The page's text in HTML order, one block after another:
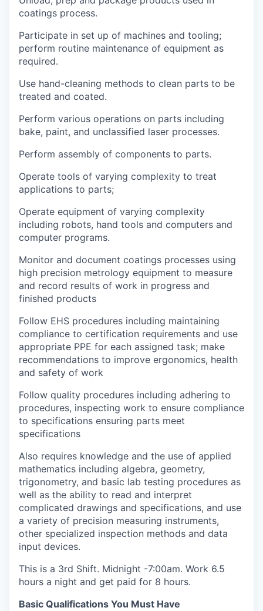
coatings process.
Participate in set up of machines and tooling;
perform routine maintenance of equipment as
required.
Use hand-cleaning methods to clean parts to be
treated and coated.
Perform various operations on parts including
bake, paint, and unclassified laser processes.
Perform assembly of components to parts.
Operate tools of varying complexity to treat
applications to parts;
Operate equipment of varying complexity
including robots, hand tools and computers and
computer programs.
Monitor and document coatings processes using
high precision metrology equipment to measure
and record results of work in progress and
finished products
Follow EHS procedures including maintaining
compliance to certification requirements and use
appropriate PPE for each assigned task; make
recommendations to improve ergonomics, health
and safety of work
Follow quality procedures including adhering to
procedures, inspecting work to ensure compliance
to specifications ensuring parts meet
specifications
Also requires knowledge and the use of applied
mathematics including algebra, geometry,
trigonometry, and basic lab testing procedures as
well as the ability to read and interpret
complicated drawings and specifications, and use
a variety of precision measuring instruments,
other specialized inspection methods and data
input devices.
This is a 3rd Shift. Midnight -7:00am. Work 6.5
hours a night and get paid for 8 hours.
Basic Qualifications You Must Have